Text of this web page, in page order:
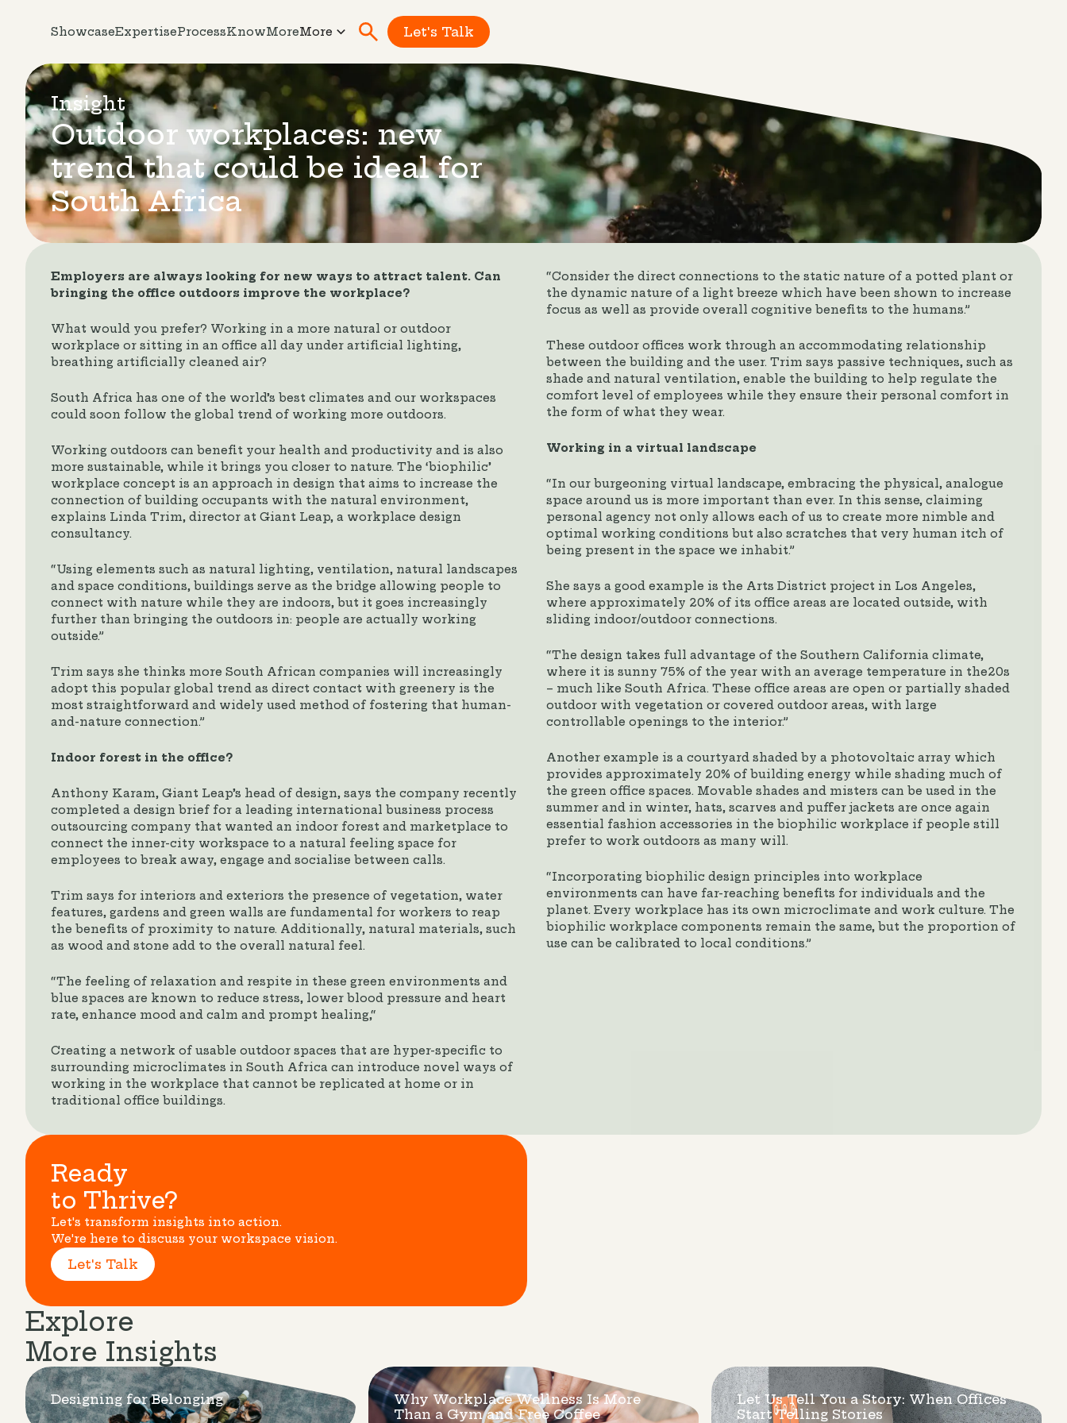
ShowcaseExpertiseProcessKnowMoreMore Let's Talk
Insight
Outdoor workplaces: new
trend that could be ideal for
South Africa
Employers are always looking for new ways to attract talent. Can
bringing the office outdoors improve the workplace?
What would you prefer? Working in a more natural or outdoor
workplace or sitting in an office all day under artificial lighting,
breathing artificially cleaned air?
South Africa has one of the world’s best climates and our workspaces
could soon follow the global trend of working more outdoors.
Working outdoors can benefit your health and productivity and is also
more sustainable, while it brings you closer to nature. The ‘biophilic’
workplace concept is an approach in design that aims to increase the
connection of building occupants with the natural environment,
explains Linda Trim, director at Giant Leap, a workplace design
consultancy.
“Using elements such as natural lighting, ventilation, natural landscapes
and space conditions, buildings serve as the bridge allowing people to
connect with nature while they are indoors, but it goes increasingly
further than bringing the outdoors in: people are actually working
outside.”
Trim says she thinks more South African companies will increasingly
adopt this popular global trend as direct contact with greenery is the
most straightforward and widely used method of fostering that human-
and-nature connection.”
Indoor forest in the office?
Anthony Karam, Giant Leap’s head of design, says the company recently
completed a design brief for a leading international business process
outsourcing company that wanted an indoor forest and marketplace to
connect the inner-city workspace to a natural feeling space for
employees to break away, engage and socialise between calls.
Trim says for interiors and exteriors the presence of vegetation, water
features, gardens and green walls are fundamental for workers to reap
the benefits of proximity to nature. Additionally, natural materials, such
as wood and stone add to the overall natural feel.
“The feeling of relaxation and respite in these green environments and
blue spaces are known to reduce stress, lower blood pressure and heart
rate, enhance mood and calm and prompt healing,“
Creating a network of usable outdoor spaces that are hyper-specific to
surrounding microclimates in South Africa can introduce novel ways of
working in the workplace that cannot be replicated at home or in
traditional office buildings.
“Consider the direct connections to the static nature of a potted plant or
the dynamic nature of a light breeze which have been shown to increase
focus as well as provide overall cognitive benefits to the humans.”
These outdoor offices work through an accommodating relationship
between the building and the user. Trim says passive techniques, such as
shade and natural ventilation, enable the building to help regulate the
comfort level of employees while they ensure their personal comfort in
the form of what they wear.
Working in a virtual landscape
“In our burgeoning virtual landscape, embracing the physical, analogue
space around us is more important than ever. In this sense, claiming
personal agency not only allows each of us to create more nimble and
optimal working conditions but also scratches that very human itch of
being present in the space we inhabit.”
She says a good example is the Arts District project in Los Angeles,
where approximately 20% of its office areas are located outside, with
sliding indoor/outdoor connections.
“The design takes full advantage of the Southern California climate,
where it is sunny 75% of the year with an average temperature in the20s
– much like South Africa. These office areas are open or partially shaded
outdoor with vegetation or covered outdoor areas, with large
controllable openings to the interior.”
Another example is a courtyard shaded by a photovoltaic array which
provides approximately 20% of building energy while shading much of
the green office spaces. Movable shades and misters can be used in the
summer and in winter, hats, scarves and puffer jackets are once again
essential fashion accessories in the biophilic workplace if people still
prefer to work outdoors as many will.
“Incorporating biophilic design principles into workplace
environments can have far-reaching benefits for individuals and the
planet. Every workplace has its own microclimate and work culture. The
biophilic workplace components remain the same, but the proportion of
use can be calibrated to local conditions.”
Ready
to Thrive?
Let's transform insights into action.
We're here to discuss your workspace vision.
Let's Talk
Explore
More Insights
Designing for Belonging
Why Workplace Wellness Is More
Than a Gym and Free Coffee
Let Us Tell You a Story: When Offices
Start Telling Stories